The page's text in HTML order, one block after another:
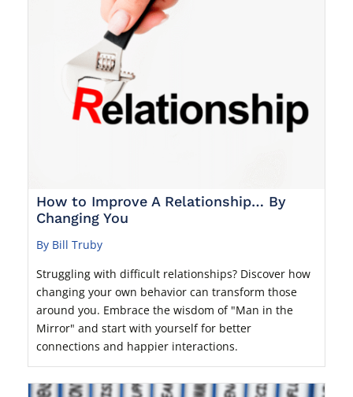
How to Improve A Relationship… By
Changing You
By Bill Truby
Struggling with difficult relationships? Discover how
changing your own behavior can transform those
around you. Embrace the wisdom of "Man in the
Mirror" and start with yourself for better
connections and happier interactions.